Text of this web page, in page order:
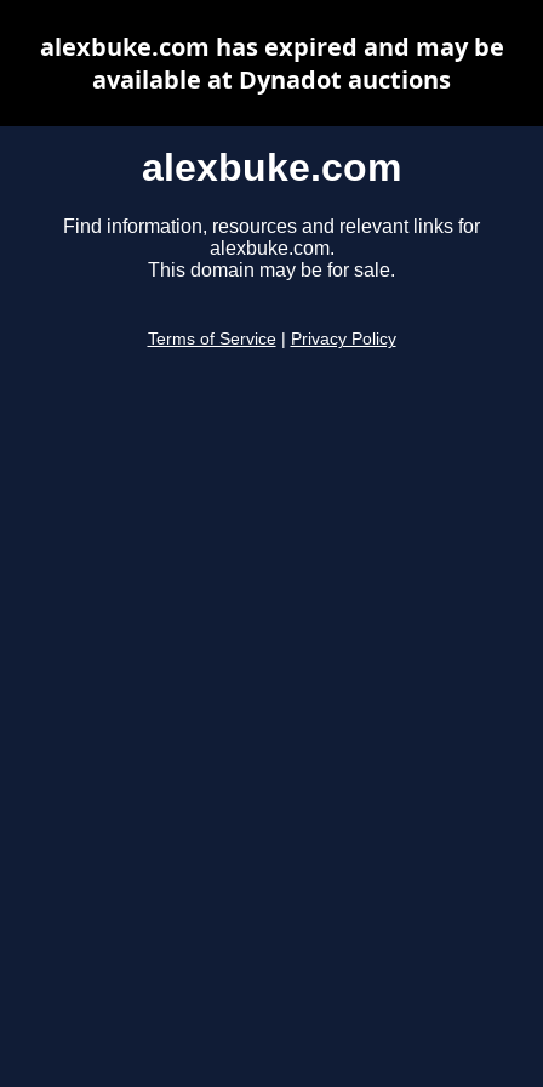
alexbuke.com
Find information, resources and relevant links for
alexbuke.com.
This domain may be for sale.
Terms of Service Privacy Policy
alexbuke.com has expired and may be
available at Dynadot auctions